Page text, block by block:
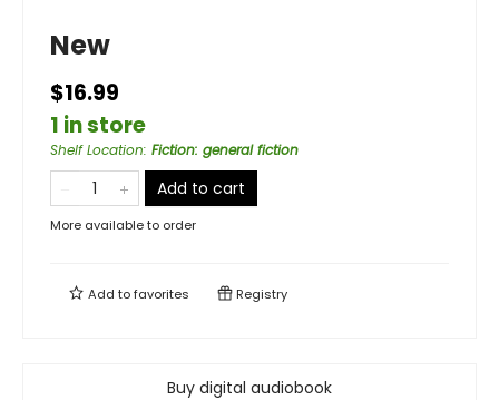
New
$16.99
1 in store
Shelf Location: Fiction: general fiction
Add to cart
More available to order
Add tofavorites Registry
Buy digital audiobook